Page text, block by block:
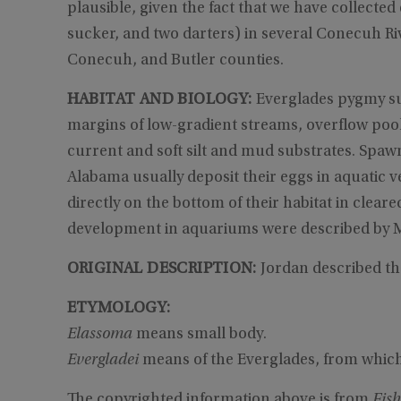
plausible, given the fact that we have collected
sucker, and two darters) in several Conecuh
Conecuh, and Butler counties.
HABITAT AND BIOLOGY: Everglades pygmy
margins of low-gradient streams, overflow
current and soft silt and mud substrates.
Alabama usually deposit their eggs in aquatic
directly on the bottom of their habitat in
development in aquariums were described by
ORIGINAL DESCRIPTION: Jordan described
ETYMOLOGY:
Elassoma means small body.
Evergladei means of the Everglades, from